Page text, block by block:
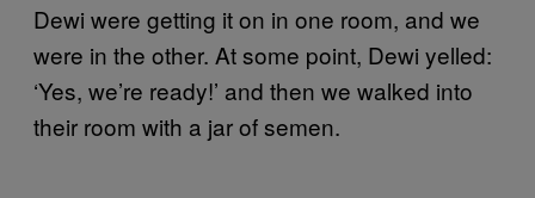
Dewi were getting it on in one room, and we
were in the other. At some point, Dewi yelled:
‘Yes, we’re ready!’ and then we walked into
their room with a jar of semen.